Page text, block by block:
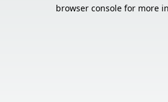
browser console for more